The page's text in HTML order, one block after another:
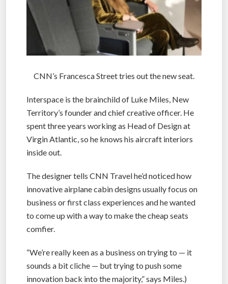
CNN’s Francesca Street tries out the new seat.
Interspace is the brainchild of Luke Miles, New
Territory’s founder and chief creative officer. He
spent three years working as Head of Design at
Virgin Atlantic, so he knows his aircraft interiors
inside out.
The designer tells CNN Travel he’d noticed how
innovative airplane cabin designs usually focus on
business or first class experiences and he wanted
to come up with a way to make the cheap seats
comfier.
“We’re really keen as a business on trying to — it
sounds a bit cliche — but trying to push some
innovation back into the majority,” says Miles.)